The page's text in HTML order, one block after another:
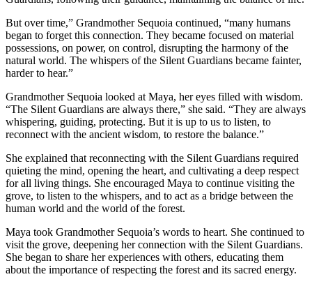
But over time,” Grandmother Sequoia continued, “many humans
began to forget this connection. They became focused on material
possessions, on power, on control, disrupting the harmony of the
natural world. The whispers of the Silent Guardians became fainter,
harder to hear.”
Grandmother Sequoia looked at Maya, her eyes filled with wisdom.
“The Silent Guardians are always there,” she said. “They are always
whispering, guiding, protecting. But it is up to us to listen, to
reconnect with the ancient wisdom, to restore the balance.”
She explained that reconnecting with the Silent Guardians required
quieting the mind, opening the heart, and cultivating a deep respect
for all living things. She encouraged Maya to continue visiting the
grove, to listen to the whispers, and to act as a bridge between the
human world and the world of the forest.
Maya took Grandmother Sequoia’s words to heart. She continued to
visit the grove, deepening her connection with the Silent Guardians.
She began to share her experiences with others, educating them
about the importance of respecting the forest and its sacred energy.